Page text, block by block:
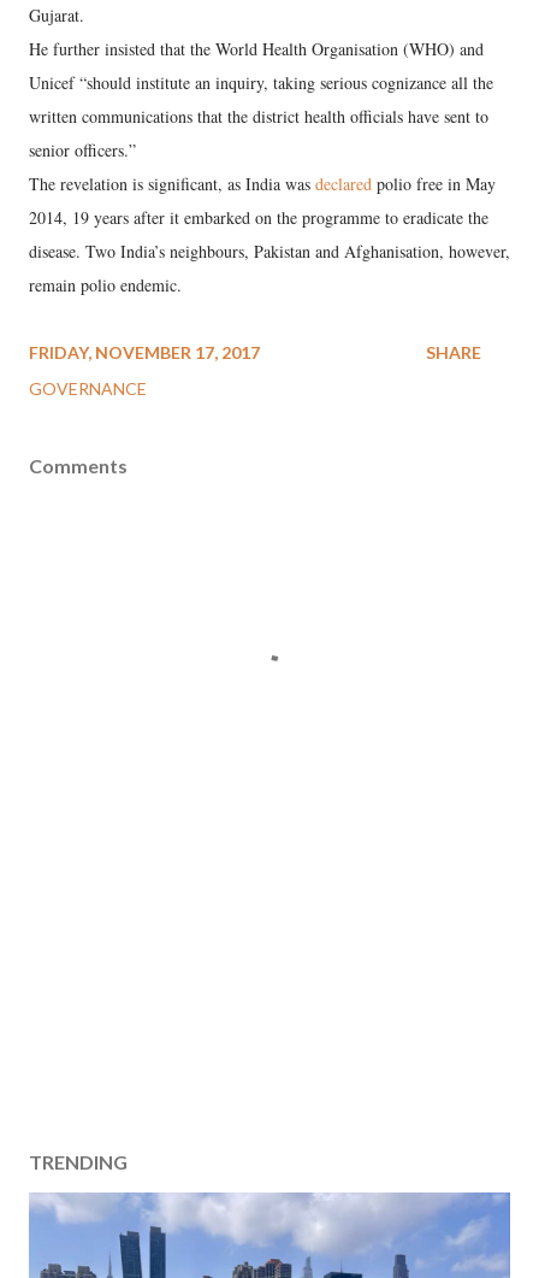
Gujarat.
He further insisted that the World Health Organisation (WHO) and
Unicef “should institute an inquiry, taking serious cognizance all the
written communications that the district health officials have sent to
senior officers.”
The revelation is significant, as India was declared polio free in May
2014, 19 years after it embarked on the programme to eradicate the
disease. Two India’s neighbours, Pakistan and Afghanisation, however,
remain polio endemic.
FRIDAY, NOVEMBER 17, 2017
GOVERNANCE
SHARE
Comments
TRENDING